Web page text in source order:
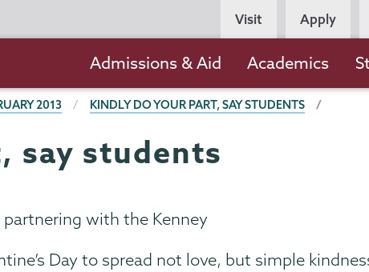
Persona
Navigation
Visit Apply
navigation
Admissions & Aid Academics
2013 KINDLY DO YOUR PART, SAY STUDENTS
say students
partnering with the Kenney
Day to spread not love, but simple